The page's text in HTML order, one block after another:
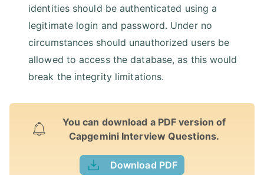
identities should be authenticated using a
legitimate login and password. Under no
circumstances should unauthorized users be
allowed to access the database, as this would
break the integrity limitations.
You can download a PDF version of
Capgemini Interview Questions.
Download PDF